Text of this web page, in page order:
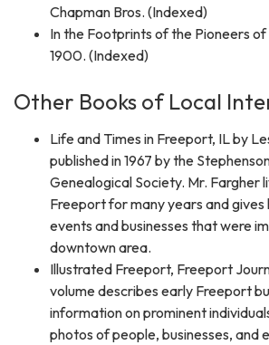
Chapman Bros. (Indexed)
In the Footprints of the Pioneers of
1900. (Indexed)
Other Books of Local
Life and Times in Freeport, IL by
published in 1967 by the
Genealogical Society. Mr. Fargher
Freeport for many years and gives
events and businesses that were
downtown area.
Illustrated Freeport, Freeport
volume describes early Freeport
information on prominent
photos of people, businesses, and